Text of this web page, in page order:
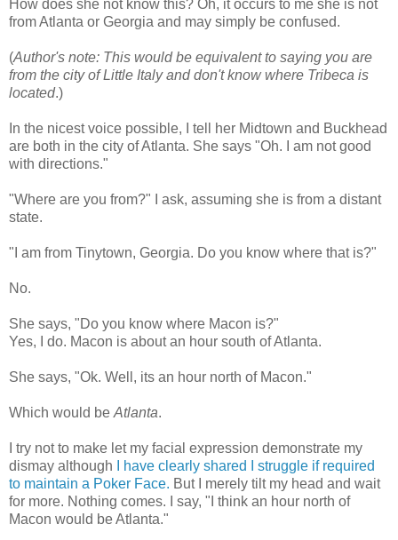
How does she not know this? Oh, it occurs to me she is not
from Atlanta or Georgia and may simply be confused.
(Author's note: This would be equivalent to saying you are
from the city of Little Italy and don't know where Tribeca is
located.)
In the nicest voice possible, I tell her Midtown and Buckhead
are both in the city of Atlanta. She says "Oh. I am not good
with directions."
"Where are you from?" I ask, assuming she is from a distant
state.
"I am from Tinytown, Georgia. Do you know where that is?"
No.
She says, "Do you know where Macon is?"
Yes, I do. Macon is about an hour south of Atlanta.
She says, "Ok. Well, its an hour north of Macon."
Which would be Atlanta.
I try not to make let my facial expression demonstrate my
dismay although
I have clearly shared I struggle if required
to maintain a Poker Face. But I merely tilt my head and wait
for more. Nothing comes. I say, "I think an hour north of
Macon would be Atlanta."